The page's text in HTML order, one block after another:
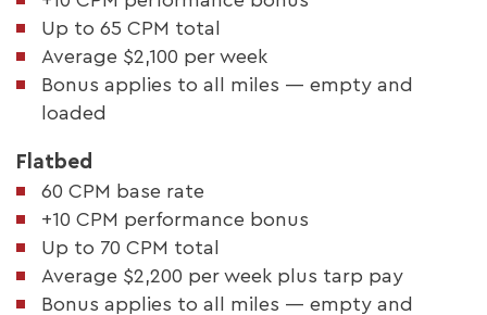
Up to 65 CPM total
Average $2,100 per week
Bonus applies to all miles — empty and
loaded
Flatbed
60 CPM base rate
+10 CPM performance bonus
Up to 70 CPM total
Average $2,200 per week plus tarp pay
Bonus applies to all miles — empty and